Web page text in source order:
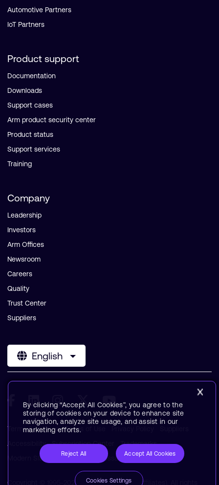
Automotive Partners
IoT Partners
Product support
Documentation
Downloads
Support cases
Arm product security center
Product status
Support services
Training
Company
Leadership
Investors
Arm Offices
Newsroom
Careers
Quality
Trust Center
Suppliers
English
Terms & Policies Terms of Use
Accessibility
Subscription Center
Trademarks
Modern Slavery Statement
Glossary
Copyright © 1995-2026 Arm Limited (or its affiliates). All rights
By clicking “Accept All Cookies”, you agree to the
storing of cookies on your device to enhance site
navigation, analyze site usage, and assist in our
marketing efforts.
Reject All Accept All Cookies
Cookies Settings